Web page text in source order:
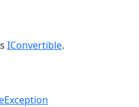
IConvertible.